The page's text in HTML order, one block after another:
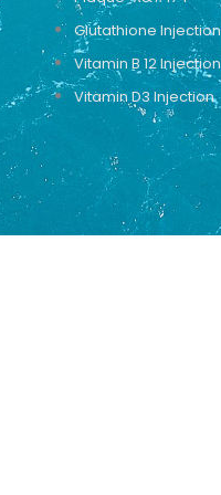
Glutathione Injection
Vitamin B 12 Injection
Vitamin D3 Injection